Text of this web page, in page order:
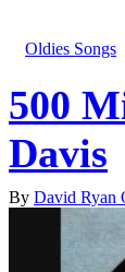
Oldies Songs
500
Davis
By David Ryan